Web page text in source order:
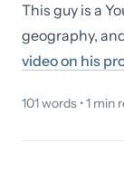
This guy is a
geography,
video on his
101words •1 min